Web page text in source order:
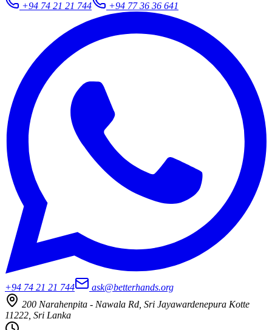
+94 74 21 21 744 +94 77 36 36 641
+94 74 21 21 744
ask@betterhands.org
200 Narahenpita - Nawala Rd, Sri Jayawardenepura Kotte
11222, Sri Lanka